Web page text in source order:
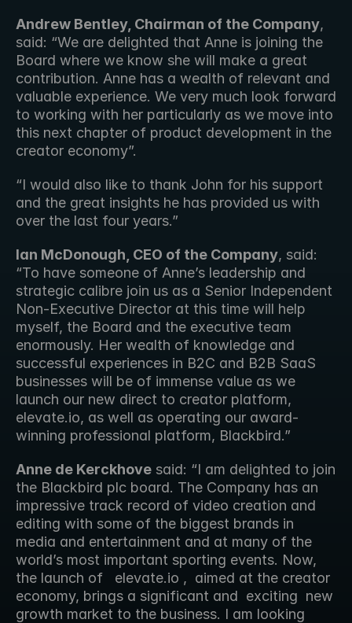
Andrew Bentley, Chairman of the Company,
said: “We are delighted that Anne is joining the
Board where we know she will make a great
contribution. Anne has a wealth of relevant and
valuable experience. We very much look forward
to working with her particularly as we move into
this next chapter of product development in the
creator economy”.
“I would also like to thank John for his support
and the great insights he has provided us with
over the last four years.”
Ian McDonough, CEO of the Company, said:
“To have someone of Anne’s leadership and
strategic calibre join us as a Senior Independent
Non-Executive Director at this time will help
myself, the Board and the executive team
enormously. Her wealth of knowledge and
successful experiences in B2C and B2B SaaS
businesses will be of immense value as we
launch our new direct to creator platform,
elevate.io, as well as operating our award-
winning professional platform, Blackbird.”
Anne de Kerckhove said: “I am delighted to join
the Blackbird plc board. The Company has an
impressive track record of video creation and
editing with some of the biggest brands in
media and entertainment and at many of the
world’s most important sporting events. Now,
the launch of   elevate.io ,  aimed at the creator
economy, brings a significant and  exciting  new
growth market to the business. I am looking